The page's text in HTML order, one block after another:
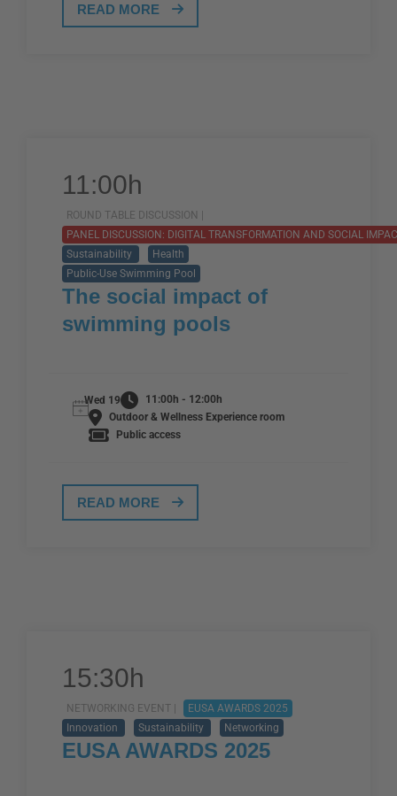
READ MORE
11:00h
ROUND TABLE DISCUSSION |
PANEL DISCUSSION: DIGITAL TRANSFORMATION AND SOCIAL
Sustainability
Health
Public-Use Swimming Pool
The social impact of
swimming pools
Wed 19
11:00h - 12:00h
Outdoor & Wellness Experience room
Public access
READ MORE
15:30h
NETWORKING EVENT |
EUSA AWARDS 2025
Innovation
Sustainability Networking
EUSA AWARDS 2025